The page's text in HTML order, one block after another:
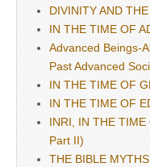
DIVINITY AND
IN THE TIME OF
Advanced Beings-
Past Advanced
IN THE TIME OF
IN THE TIME OF
INRI, IN THE TIME
Part II)
THE BIBLE